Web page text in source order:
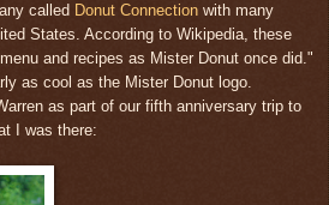
called Donut Connection with many
States. According to Wikipedia, these
and recipes as Mister Donut once did."
as cool as the Mister Donut logo.
as part of our fifth anniversary trip to
I was there: